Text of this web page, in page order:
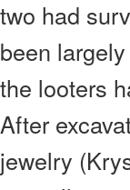
two had
been
the looters
After
jewelry